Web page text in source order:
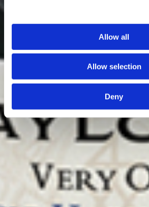
Allow all
Allow selection
Deny